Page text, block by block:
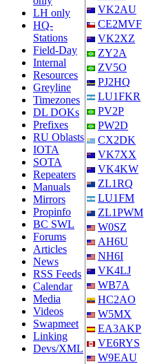
LH only
HQ-
Stations
Field-Day
Internal
Resources
Greyline
Timezones
DL DOKs
Prefixes
RU Oblasts
IOTA
SOTA
Repeaters
Manuals
Mirrors
Propinfo
BC SWL
Forums
Articles
News
RSS Feeds
Calendar
Media
Videos
Swapmeet
Linking
Devs/XML
VK2AU
CE2MVF
VK2XZ
ZY2A
ZV5O
PJ2HQ
LU1FKR
PV2P
PW2D
CX2DK
VK7XX
VK4KW
ZL1RQ
LU1FM
ZL1PWM
W0SZ
AH6U
NH6I
VK4LJ
WB7A
HC2AO
W5MX
EA3AKP
VE6RYS
W9EAU